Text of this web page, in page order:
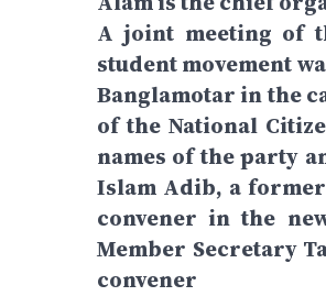
A joint meeting of
student movement
Banglamotar in the
of the National
names of the party
Islam Adib, a
convener in the
Member Secretary
convener